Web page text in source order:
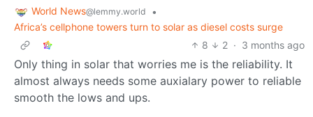
World News@lemmy.world
•
Africa’s cellphone towers turn to solar as diesel costs surge
8
2 · 3 months ago
Only thing in solar that worries me is the reliability. It
almost always needs some auxialary power to reliable
smooth the lows and ups.